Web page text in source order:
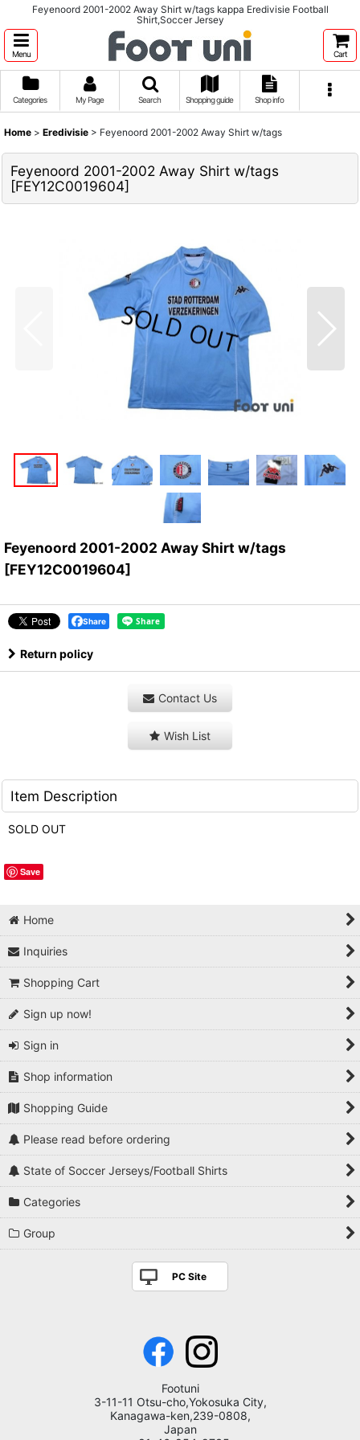
Feyenoord 2001-2002 Away Shirt w/tags kappa Eredivisie Football
Shirt,Soccer Jersey
Menu Cart
Categories My Page Search Shopping guide Shop info
Home > Eredivisie > Feyenoord 2001-2002 Away Shirt w/tags
Feyenoord 2001-2002 Away Shirt w/tags
[FEY12C0019604]
Feyenoord 2001-2002 Away Shirt w/tags
[FEY12C0019604]
Share
Return policy
Contact Us
Wish List
Item Description
SOLD OUT
Save
Home
Inquiries
Shopping Cart
Sign up now!
Sign in
Shop information
Shopping Guide
Please read before ordering
State of Soccer Jerseys/Football Shirts
Categories
Group
PC Site
Footuni
3-11-11 Otsu-cho,Yokosuka City,
Kanagawa-ken,239-0808,
Japan